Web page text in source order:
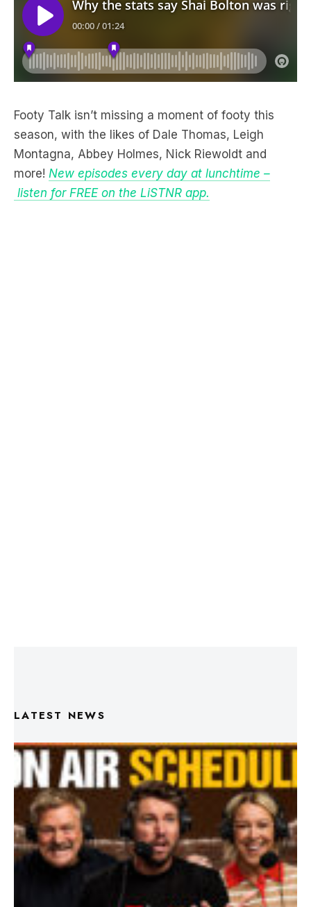
Footy Talk isn’t missing a moment of footy this
Montagna, Abbey Holmes, Nick Riewoldt and
more!New episodes every day at lunchtime –
listen for FREE on the LiSTNR app.